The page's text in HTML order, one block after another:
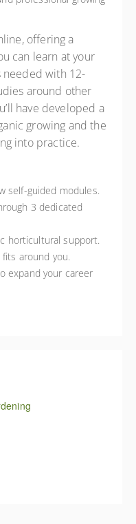
offering a
can learn at your
needed with 12-
around other
have developed a
growing and the
into practice.
self-guided modules.
3 dedicated
horticultural support.
around you.
expand your career
five core principles of
will introduce you